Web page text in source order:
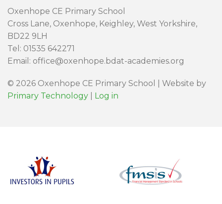
Oxenhope CE Primary School
Cross Lane, Oxenhope, Keighley, West Yorkshire,
BD22 9LH
Tel: 01535 642271
Email: office@oxenhope.bdat-academies.org
© 2026 Oxenhope CE Primary School | Website by
Primary Technology
Log in